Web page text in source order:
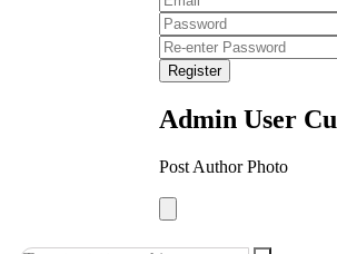
Register
Admin User
Post Author Photo